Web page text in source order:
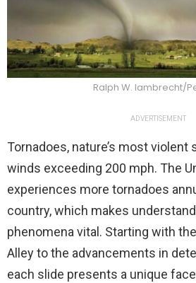
Ralph W. lambrecht/
ADVERTISEMENT
Tornadoes, nature’s most violent
winds exceeding 200 mph. The
experiences more tornadoes
country, which makes
phenomena vital. Starting with
Alley to the advancements in
each slide presents a unique